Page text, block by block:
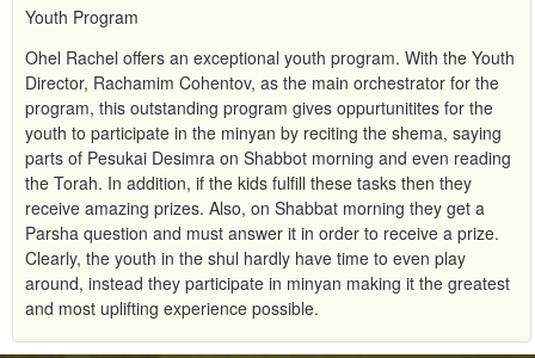
Youth Program
Ohel Rachel offers an exceptional youth program. With the Youth
Director, Rachamim Cohentov, as the main orchestrator for the
program, this outstanding program gives oppurtunitites for the
youth to participate in the minyan by reciting the shema, saying
parts of Pesukai Desimra on Shabbot morning and even reading
the Torah. In addition, if the kids fulfill these tasks then they
receive amazing prizes. Also, on Shabbat morning they get a
Parsha question and must answer it in order to receive a prize.
Clearly, the youth in the shul hardly have time to even play
around, instead they participate in minyan making it the greatest
and most uplifting experience possible.